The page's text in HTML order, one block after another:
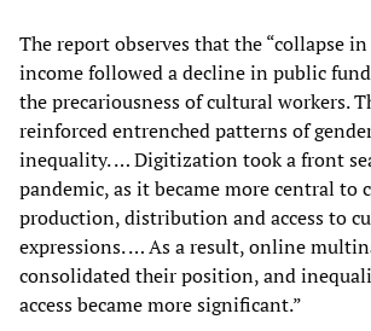
The report observes that the “collapse
income followed a decline in public
the precariousness of cultural workers.
reinforced entrenched patterns of
inequality. … Digitization took a front
pandemic, as it became more central to
production, distribution and access to
expressions. … As a result, online
consolidated their position, and
access became more significant.”